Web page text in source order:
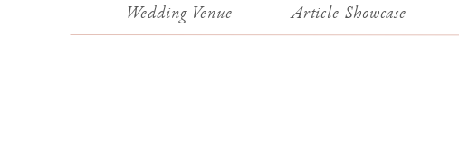
Wedding Venue Article Showcase